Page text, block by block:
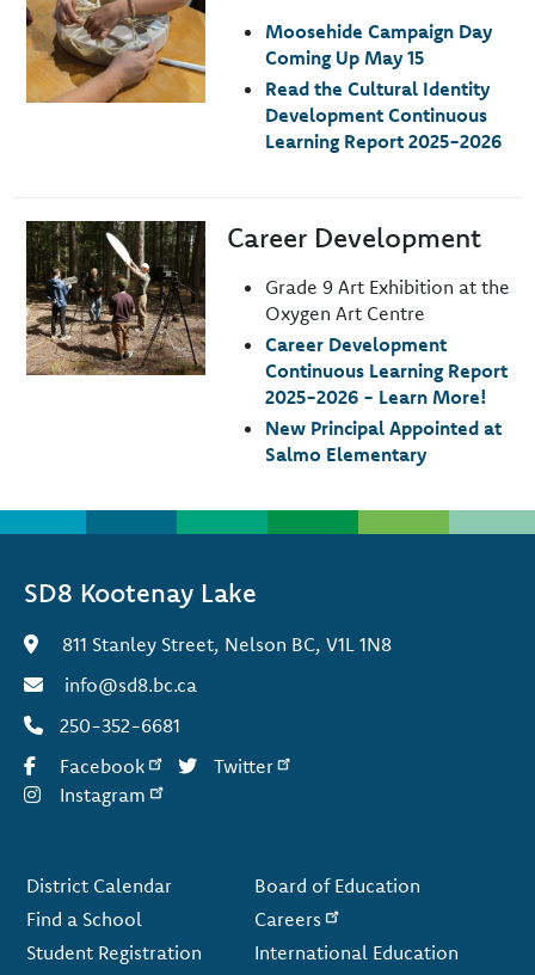
Moosehide Campaign Day
Coming Up May 15
Read the Cultural Identity
Development Continuous
Learning Report 2025-2026
Image Career Development
Grade 9 Art Exhibition at the
Oxygen Art Centre
Career Development
Continuous Learning Report
2025-2026 - Learn More!
New Principal Appointed at
Salmo Elementary
SD8 Kootenay Lake
811 Stanley Street, Nelson BC, V1L 1N8
info@sd8.bc.ca
250-352-6681
Facebook
Twitter
Instagram
District Calendar
Find a School
Student Registration
Board of Education
Careers
International Education